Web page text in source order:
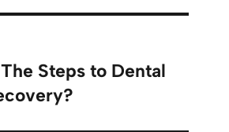
Steps to Dental